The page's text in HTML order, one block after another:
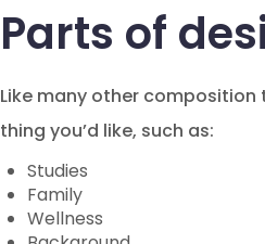
Parts of
Like many other
thing you’d like, such as:
Studies
Family
Wellness